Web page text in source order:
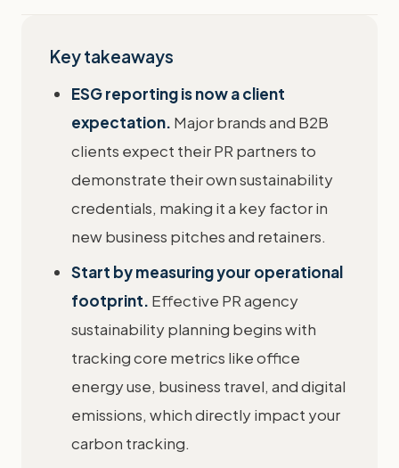
Key takeaways
ESG reporting is now a client
expectation. Major brands and B2B
clients expect their PR partners to
demonstrate their own sustainability
credentials, making it a key factor in
new business pitches and retainers.
Start by measuring your operational
footprint. Effective PR agency
sustainability planning begins with
tracking core metrics like office
energy use, business travel, and digital
emissions, which directly impact your
carbon tracking.